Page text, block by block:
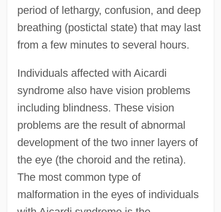
period of lethargy, confusion, and deep
breathing (postictal state) that may last
from a few minutes to several hours.
Individuals affected with Aicardi
syndrome also have vision problems
including blindness. These vision
problems are the result of abnormal
development of the two inner layers of
the eye (the choroid and the retina).
The most common type of
malformation in the eyes of individuals